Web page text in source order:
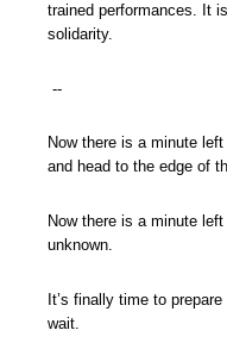
trained performances. It
solidarity.
--
Now there is a minute
and head to the edge of
Now there is a minute
unknown.
It’s finally time to
wait.